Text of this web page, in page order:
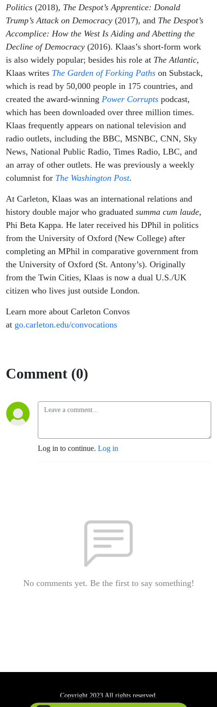
Politics (2018), The Despot’s Apprentice: Donald
Trump’s Attack on Democracy (2017), and The Despot’s
Accomplice: How the West Is Aiding and Abetting the
Decline of Democracy (2016). Klaas’s short-form work
is also widely popular; besides his role at The Atlantic,
Klaas writes The Garden of Forking Paths on Substack,
which is read by 50,000 people in 175 countries, and
created the award-winning Power Corrupts podcast,
which has been downloaded over three million times.
Klaas frequently appears on national television and
radio outlets, including the BBC, MSNBC, CNN, Sky
News, National Public Radio, Times Radio, LBC, and
an array of other outlets. He was previously a weekly
columnist for The Washington Post.
At Carleton, Klaas was an international relations and
history double major who graduated summa cum laude,
Phi Beta Kappa. He later received his DPhil in politics
from the University of Oxford (New College) after
completing an MPhil in comparative government from
the University of Oxford (St. Antony’s). Originally
from the Twin Cities, Klaas is now a dual U.S./UK
citizen who lives just outside London.
Learn more about Carleton Convos
at go.carleton.edu/convocations
Comment (0)
Log in to continue. Log in
No comments yet. Be the first to say something!
Copyright 2023 All rights reserved.